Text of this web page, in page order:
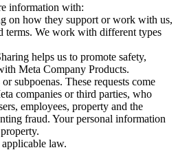
information with:
on how they support or work with us,
terms. We work with different types
helps us to promote safety,
Meta Company Products.
subpoenas. These requests come
companies or third parties, who
employees, property and the
fraud. Your personal information
law.